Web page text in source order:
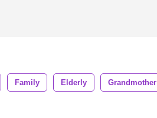
Family Elderly Grandmother